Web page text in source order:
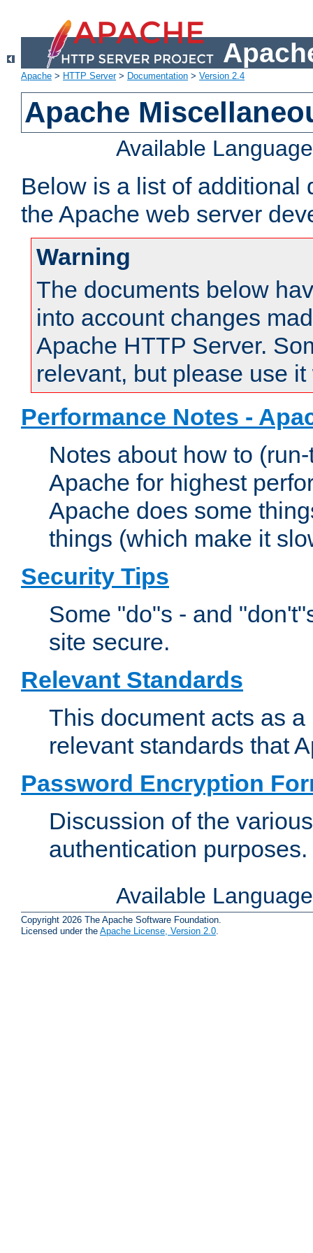
Apache > HTTP Server> Documentation > Version 2.4
Apache
Available
Below is a list of additional
the Apache web server
Warning
The documents below
into account changes
Apache HTTP Server.
relevant, but please use
Performance Notes -
Notes about how to
Apache for highest
Apache does some
things (which make it
Security Tips
Some "do"s - and
site secure.
Relevant Standards
This document acts as
relevant standards that
Password Encryption
Discussion of the
authentication purposes.
Available
Copyright 2026 The Apache Software Foundation.
Licensed under the Apache License, Version 2.0